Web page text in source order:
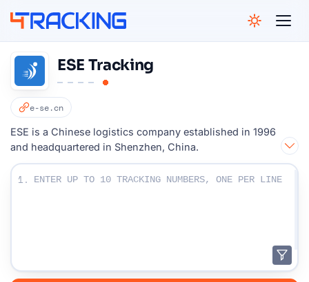
ESE Tracking
e-se.cn
ESE is a Chinese logistics company established in 1996
and headquartered in Shenzhen, China.
Enter Your Tracking numbers :
1.